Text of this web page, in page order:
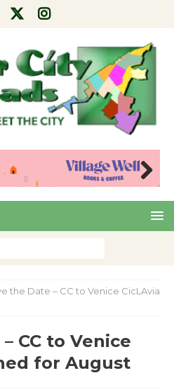
Nex
the Date – CC to Venice CicLAvia
CC to Venice
for August